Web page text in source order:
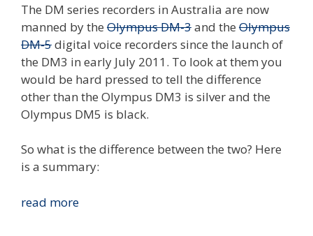
The DM series recorders in Australia are now
manned by the Olympus DM-3and the Olympus
DM-5digital voice recorders since the launch of
the DM3 in early July 2011. To look at them you
would be hard pressed to tell the difference
other than the Olympus DM3 is silver and the
Olympus DM5 is black.
So what is the difference between the two? Here
is a summary:
read moreCompare